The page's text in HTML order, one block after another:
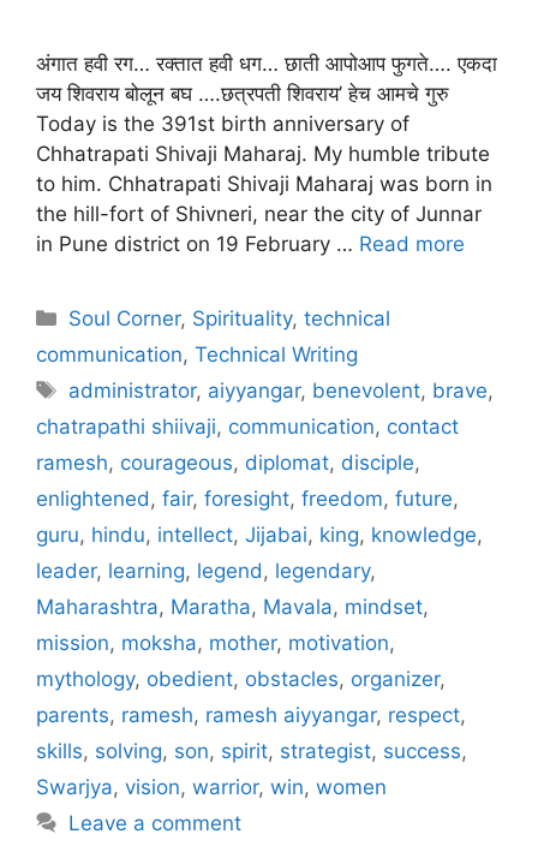
अंगात हवी रग… रक्तात हवी धग… छाती आपोआप फुगते…. एकदा
जय शिवराय बोलून बघ ….छत्रपती शिवराय’ हेच आमचे गुरु
Today is the 391st birth anniversary of
Chhatrapati Shivaji Maharaj. My humble tribute
to him. Chhatrapati Shivaji Maharaj was born in
the hill-fort of Shivneri, near the city of Junnar
in Pune district on 19 February … Read more
Categories
Soul Corner, Spirituality,technical
communication, Technical Writing
Tags
administrator, aiyyangar, benevolent, brave,
chatrapathi shiivaji, communication, contact
ramesh, courageous, diplomat, disciple,
enlightened, fair, foresight, freedom, future,
guru, hindu, intellect, Jijabai, king, knowledge,
leader, learning, legend, legendary,
Maharashtra, Maratha, Mavala, mindset,
mission, moksha, mother, motivation,
mythology, obedient, obstacles, organizer,
parents, ramesh, ramesh aiyyangar, respect,
skills, solving, son, spirit, strategist, success,
Swarjya, vision, warrior, win, women
Leave a comment